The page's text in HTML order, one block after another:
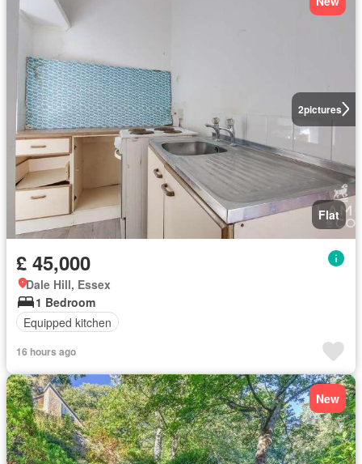
2pictures
Flat
£ 45,000
Dale Hill, Essex
1 Bedroom
Equipped kitchen
16 hours ago
New